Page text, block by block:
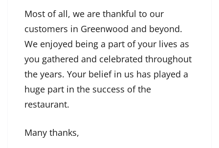
Most of all, we are thankful to our
customers in Greenwood and beyond.
We enjoyed being a part of your lives as
you gathered and celebrated throughout
the years. Your belief in us has played a
huge part in the success of the
restaurant.
Many thanks,